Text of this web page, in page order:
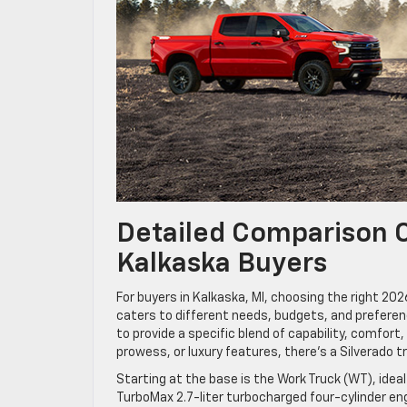
Detailed Comparison
Kalkaska Buyers
For buyers in Kalkaska, MI, choosing the right
caters to different needs, budgets, and
to provide a specific blend of capability,
prowess, or luxury features, there’s a Silverado
Starting at the base is the Work Truck (WT),
TurboMax 2.7-liter turbocharged four-cylinder